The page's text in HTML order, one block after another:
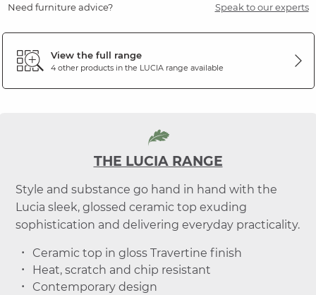
Need furniture advice? Speak to our experts
View the full range
4 other products in the LUCIArange available
THE LUCIA RANGE
Style and substance go hand in hand with the
Lucia sleek, glossed ceramic top exuding
sophistication and delivering everyday practicality.
Ceramic top in gloss Travertine finish
Heat, scratch and chip resistant
Contemporary design